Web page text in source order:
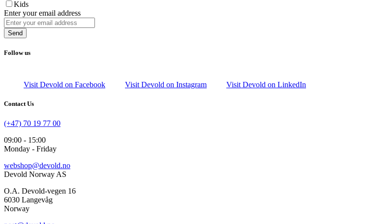
Kids
Enter your email address
Send
Follow us
Visit Devold on Facebook Visit Devold on Instagram Visit Devold on LinkedIn
Contact Us
(+47) 70 19 77 00
09:00 - 15:00
Monday - Friday
webshop@devold.no
Devold Norway AS
O.A. Devold-vegen 16
6030 Langevåg
Norway